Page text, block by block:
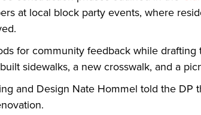
at local block party events, where
for community feedback while
sidewalks, a new crosswalk, and a
and Design Nate Hommel told the DP